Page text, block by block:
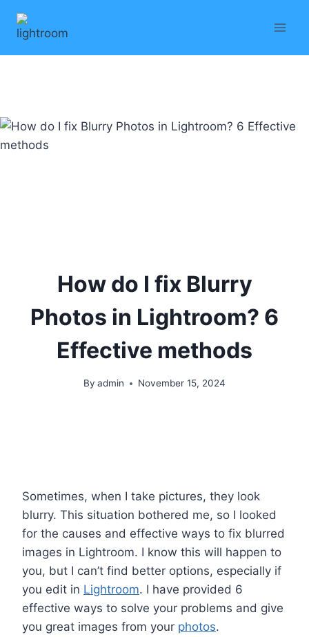
How do I fix Blurry
Photos in Lightroom? 6
Effective methods
By admin November 15, 2024
Sometimes, when I take pictures, they look
blurry. This situation bothered me, so I looked
for the causes and effective ways to fix blurred
images in Lightroom. I know this will happen to
you, but I can’t find better options, especially if
you edit in Lightroom. I have provided 6
effective ways to solve your problems and give
you great images from your photos.